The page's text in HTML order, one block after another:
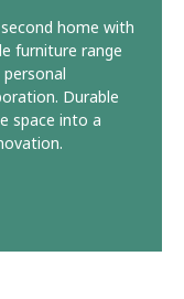
home with
furniture range
Durable
space into a